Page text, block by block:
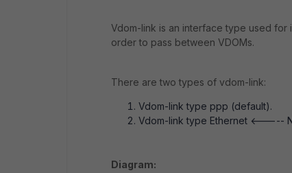
Vdom-link is an interface type used for
order to pass between VDOMs.
There are two types of vdom-link:
Vdom-link type ppp (default).
Vdom-link type Ethernet <-----
Diagram: